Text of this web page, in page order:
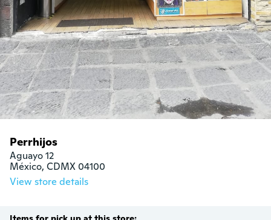
Perrhijos
Aguayo 12
México, CDMX 04100
View store details